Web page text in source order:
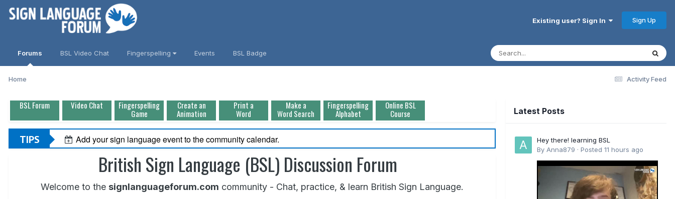
Existing user? Sign In Sign Up
Forums BSL Video Chat Fingerspelling Events BSL Badge
Activity Feed
Home
BSL Forum Video Chat Fingerspelling
Game
Create an
Animation
Print a
Word
Make a
Word Search
Fingerspelling
Alphabet
Online BSL
Course
TIPS Add your sign language event to the community calendar.
British Sign Language (BSL) Discussion Forum
Welcome to the signlanguageforum.com community - Chat, practice, & learn British Sign Language.
Latest Posts
Hey there! learning BSL
By Anna879 · Posted 11 hours ago